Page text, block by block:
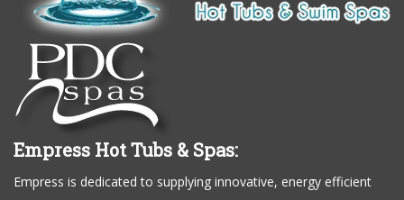
Empress Hot Tubs & Spas:
Empress is dedicated to supplying innovative, energy efficient